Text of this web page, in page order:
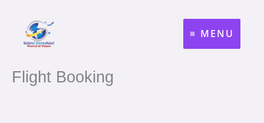
content
MENU
Flight Booking